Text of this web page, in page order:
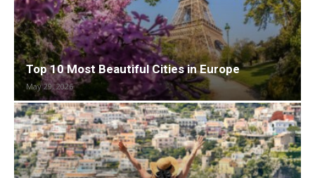
Top 10 Most Beautiful Cities in Europe
May 29, 2026